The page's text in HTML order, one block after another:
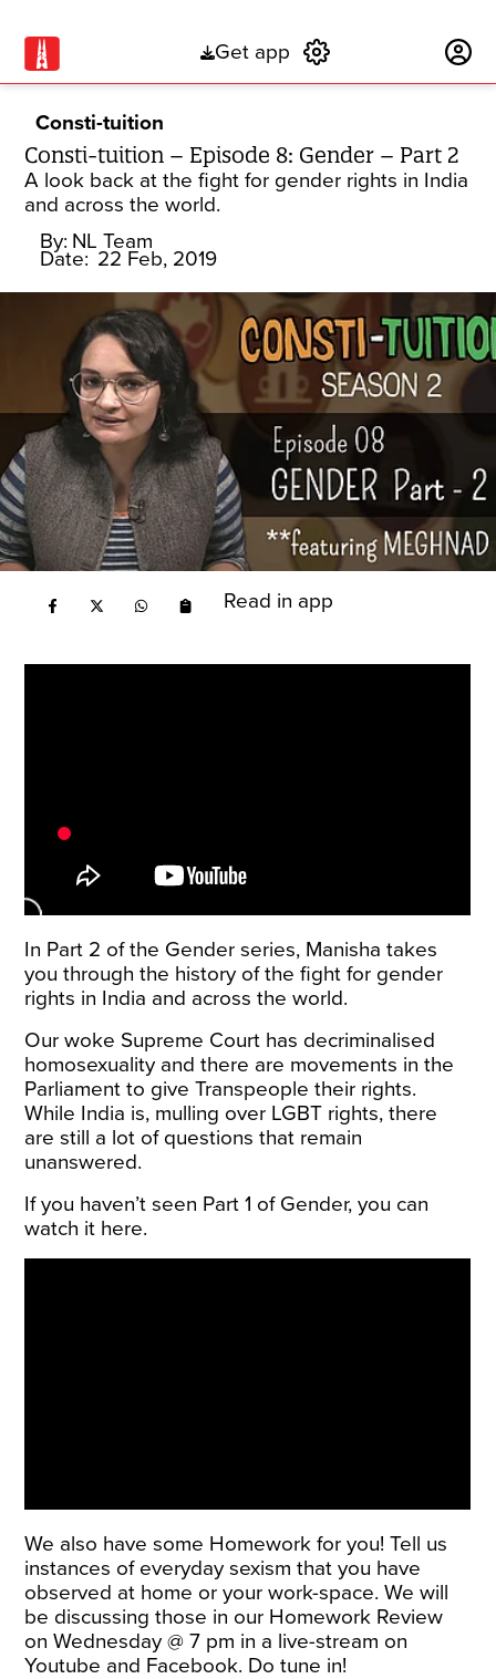
Get app
Consti-tuition
Consti-tuition – Episode 8: Gender – Part 2
A look back at the fight for gender rights in India
and across the world.
By: NL Team
Date: 22 Feb, 2019
Read in app
In Part 2 of the Gender series, Manisha takes
you through the history of the fight for gender
rights in India and across the world.
Our woke Supreme Court has decriminalised
homosexuality and there are movements in the
Parliament to give Transpeople their rights.
While India is, mulling over LGBT rights, there
are still a lot of questions that remain
unanswered.
If you haven’t seen Part 1 of Gender, you can
watch it here.
We also have some Homework for you! Tell us
instances of everyday sexism that you have
observed at home or your work-space. We will
be discussing those in our Homework Review
on Wednesday @ 7 pm in a live-stream on
Youtube and Facebook. Do tune in!